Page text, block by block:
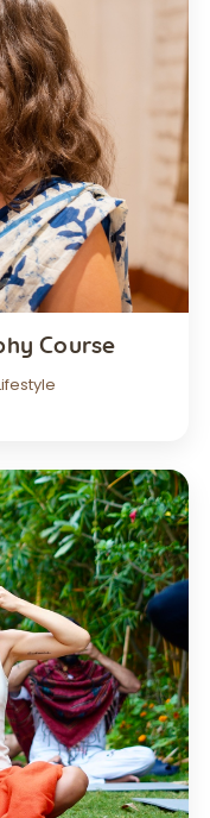
Course